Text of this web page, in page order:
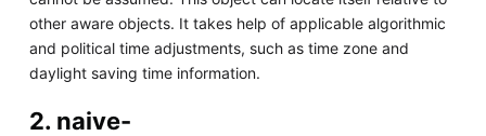
other aware objects. It takes help of applicable algorithmic
and political time adjustments, such as time zone and
daylight saving time information.
2. naive-